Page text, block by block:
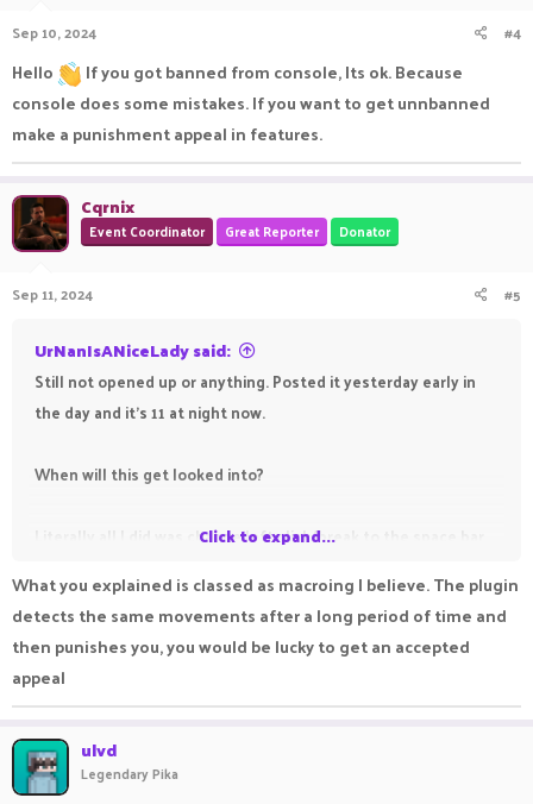
Sep 10, 2024 #4
Hello
If you got banned from console, Its ok. Because
console does some mistakes. If you want to get unnbanned
make a punishment appeal in features.
Cqrnix
Event Coordinator Great Reporter Donator
Sep 11, 2024 #5
UrNanIsANiceLady said:
Still not opened up or anything. Posted it yesterday early in
the day and it’s 11 at night now.
When will this get looked into?
Literally all I did was change left click/break to the space bar
side into the stone so I could get a few hours in for the play
time rewards. This is not cheating. I literally JUST CHANGED MY
SETTINGS.
there’s no warning or anything just a straight temp ban for a
quarter of a year? For something I didn’t know and won’t do
Click to expand...
What you explained is classed as macroing I believe. The plugin
detects the same movements after a long period of time and
then punishes you, you would be lucky to get an accepted
appeal
ulvd
Legendary Pika